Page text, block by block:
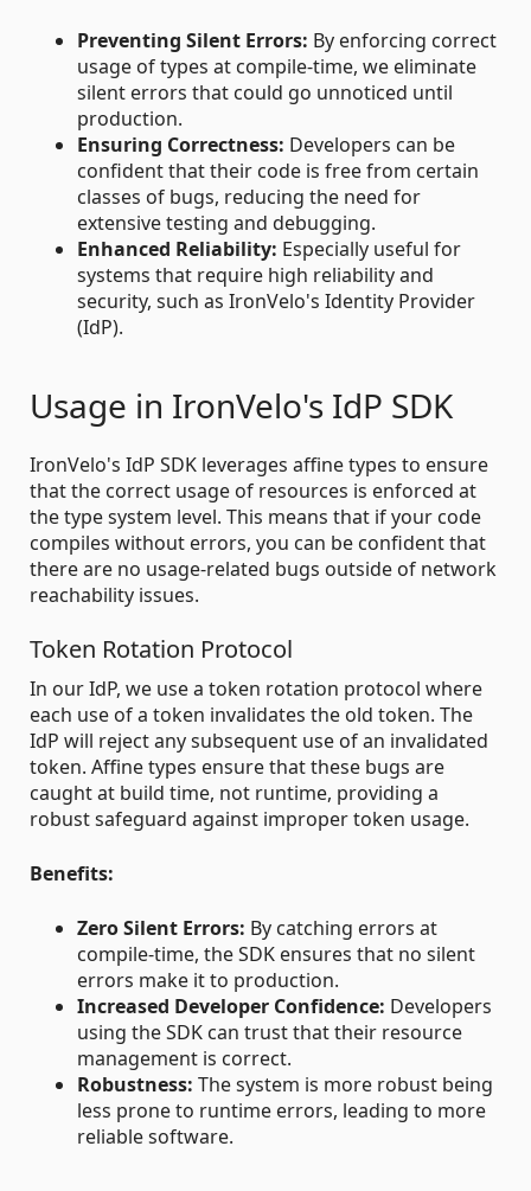
Preventing Silent Errors: By enforcing correct
usage of types at compile-time, we eliminate
silent errors that could go unnoticed until
production.
Ensuring Correctness: Developers can be
confident that their code is free from certain
classes of bugs, reducing the need for
extensive testing and debugging.
Enhanced Reliability: Especially useful for
systems that require high reliability and
security, such as IronVelo's Identity Provider
(IdP).
Usage in IronVelo's IdP SDK
IronVelo's IdP SDK leverages affine types to ensure
that the correct usage of resources is enforced at
the type system level. This means that if your code
compiles without errors, you can be confident that
there are no usage-related bugs outside of network
reachability issues.
Token Rotation Protocol
In our IdP, we use a token rotation protocol where
each use of a token invalidates the old token. The
IdP will reject any subsequent use of an invalidated
token. Affine types ensure that these bugs are
caught at build time, not runtime, providing a
robust safeguard against improper token usage.
Benefits:
Zero Silent Errors: By catching errors at
compile-time, the SDK ensures that no silent
errors make it to production.
Increased Developer Confidence: Developers
using the SDK can trust that their resource
management is correct.
Robustness: The system is more robust being
less prone to runtime errors, leading to more
reliable software.